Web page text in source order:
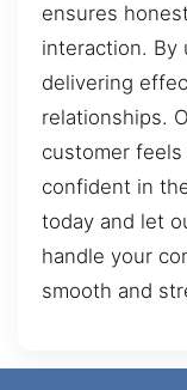
ensures
interaction. By
delivering
relationships.
customer
confident in
today and let
handle your
smooth and